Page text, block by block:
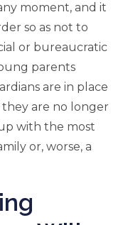
moment, and it
so as not to
or bureaucratic
parents
are in place
are no longer
with the most
or, worse, a